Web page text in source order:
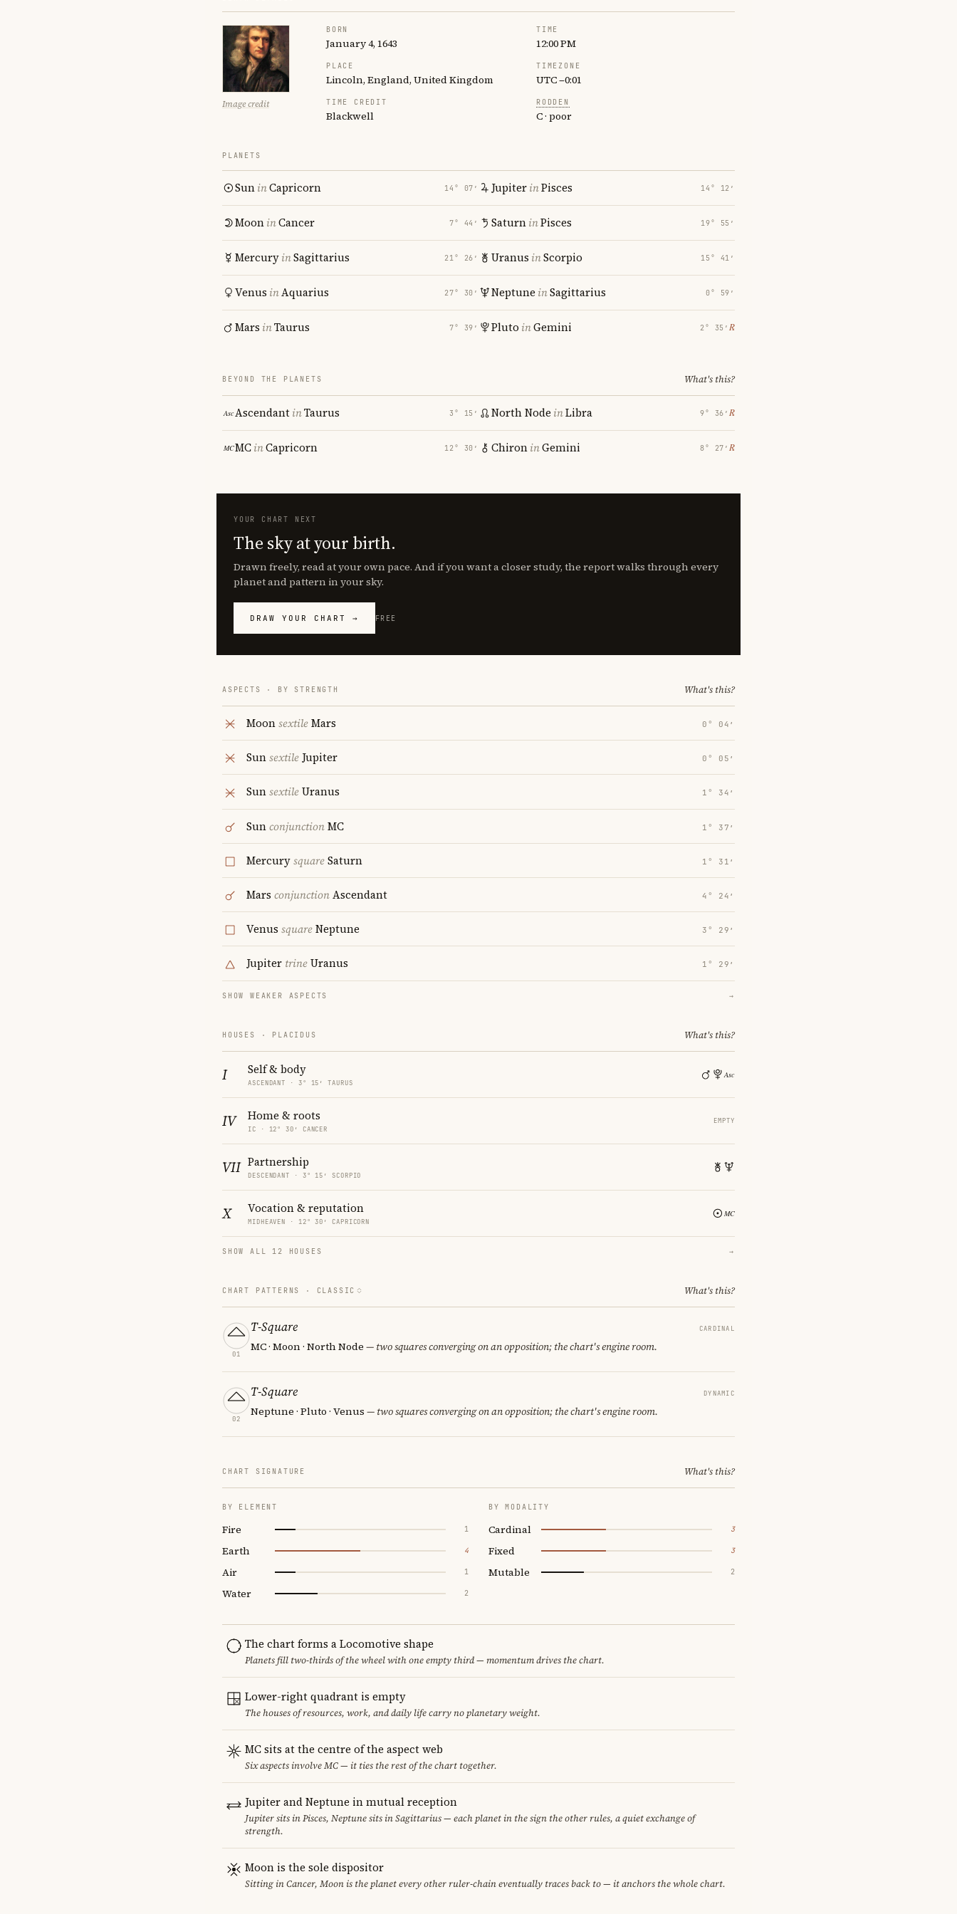
Image credit
BORN
January 4, 1643
TIME
12:00 PM
PLACE
Lincoln, England, United Kingdom
TIMEZONE
UTC −0:01
TIME CREDIT
Blackwell
RODDEN
C · poor
PLANETS
SuninCapricorn 14° 07′
MooninCancer 7° 44′
MercuryinSagittarius 21° 26′
Venus inAquarius 27° 30′
Mars inTaurus 7° 39′
JupiterinPisces 14° 12′
SaturninPisces 19° 55′
Uranus inScorpio 15° 41′
Neptune inSagittarius 0° 59′
Pluto inGemini 2° 35′ ℞
BEYOND THE PLANETS What's this?
AscendantinTaurus 3° 15′
MCinCapricorn 12° 30′
North Node inLibra 9° 36′ ℞
ChironinGemini 8° 27′ ℞
YOUR CHART NEXT
The sky at your birth.
Drawn freely, read at your own pace. And if you want a closer study, the report walks through every
planet and pattern in your sky.
DRAW YOUR CHART → FREE
ASPECTS · BY STRENGTH What's this?
MoonsextileMars 0° 04′
SunsextileJupiter 0° 05′
SunsextileUranus 1° 34′
SunconjunctionMC 1° 37′
MercurysquareSaturn 1° 31′
Mars conjunctionAscendant 4° 24′
Venus squareNeptune 3° 29′
Jupiter trineUranus 1° 29′
SHOW WEAKER ASPECTS →
HOUSES · PLACIDUS What's this?
I Self & body
ASCENDANT · 3° 15′ TAURUS
IV Home & roots
IC · 12° 30′ CANCER
EMPTY
VII Partnership
DESCENDANT · 3° 15′ SCORPIO
X Vocation & reputation
MIDHEAVEN · 12° 30′ CAPRICORN
SHOW ALL 12 HOUSES →
CHART PATTERNS · CLASSIC What's this?
01
T-Square CARDINAL
MC · Moon · North Node — two squares converging on an opposition; the chart's engine room.
02
T-Square DYNAMIC
Neptune · Pluto · Venus — two squares converging on an opposition; the chart's engine room.
CHART SIGNATURE What's this?
BY ELEMENT
Fire 1
Earth 4
Air 1
Water 2
BY MODALITY
Cardinal 3
Fixed 3
Mutable 2
The chart forms a Locomotive shape
Planets fill two-thirds of the wheel with one empty third — momentum drives the chart.
Lower-right quadrant is empty
The houses of resources, work, and daily life carry no planetary weight.
MC sits at the centre of the aspect web
Six aspects involve MC — it ties the rest of the chart together.
Jupiter and Neptune in mutual reception
Jupiter sits in Pisces, Neptune sits in Sagittarius — each planet in the sign the other rules, a quiet exchange of
strength.
Moon is the sole dispositor
Sitting in Cancer, Moon is the planet every other ruler-chain eventually traces back to — it anchors the whole chart.